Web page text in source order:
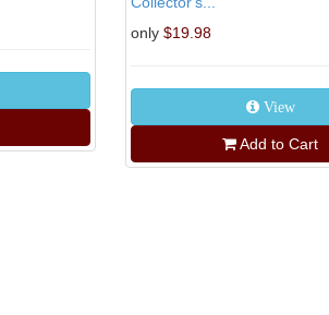
only $19.98
View
Add to Cart